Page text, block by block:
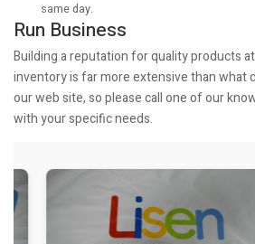
same day.
Run Business
Building a reputation for quality products
inventory is far more extensive than what
our web site, so please call one of our
with your specific needs.